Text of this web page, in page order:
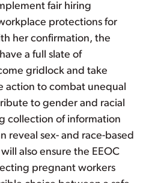
fair hiring
protections for
her confirmation, the
a full slate of
gridlock and take
action to combat unequal
to gender and racial
collection of information
reveal sex- and race-based
also ensure the EEOC
pregnant workers